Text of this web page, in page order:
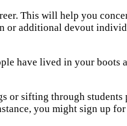
This will help you
additional devout
have lived in your boots
or sifting through
you might sign up